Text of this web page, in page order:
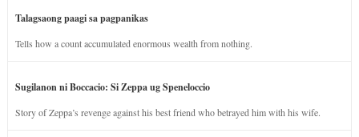
Talagsaong paagi sa pagpanikas
Tells how a count accumulated enormous wealth from nothing.
Sugilanon ni Boccacio: Si Zeppa ug Speneloccio
Story of Zeppa’s revenge against his best friend who betrayed him with his wife.